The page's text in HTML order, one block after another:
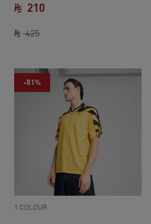
425original price SAR 425
210
-51%
1 COLOUR